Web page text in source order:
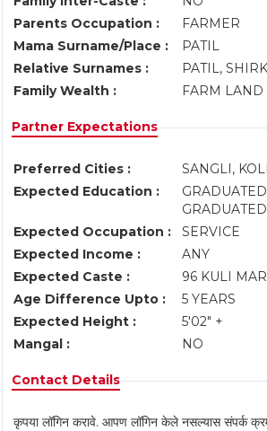
Parents Occupation :
FARMER
Mama Surname/Place :
PATIL
Relative Surnames :
PATIL,
Family Wealth :
FARM
Partner Expectations
Preferred Cities :
SANGLI,
Expected Education :
GRADUATED
Expected Occupation :
SERVICE
Expected Income :
ANY
Expected Caste :
96 KULI
Age Difference Upto :
5 YEARS
Expected Height :
5'02" +
Mangal :
NO
Contact Details
कृपया लॉगिन करावे. आपण लॉगिन केले नसल्यास संपर्क